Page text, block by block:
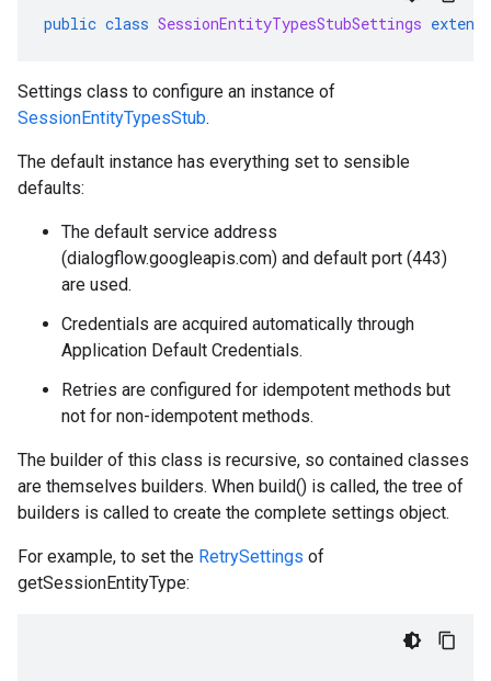
public class SessionEntityTypesStubSettings extends
Settings class to configure an instance of
SessionEntityTypesStub.
The default instance has everything set to sensible
defaults:
The default service address
(dialogflow.googleapis.com) and default port (443)
are used.
Credentials are acquired automatically through
Application Default Credentials.
Retries are configured for idempotent methods but
not for non-idempotent methods.
The builder of this class is recursive, so contained classes
are themselves builders. When build() is called, the tree of
builders is called to create the complete settings object.
For example, to set the RetrySettings of
getSessionEntityType: